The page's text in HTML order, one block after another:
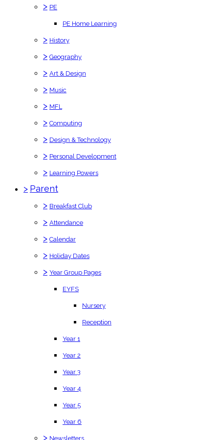
> PE
PE Home Learning
> History
> Geography
> Art & Design
> Music
> MFL
> Computing
> Design & Technology
> Personal Development
> Learning Powers
> Parent
> Breakfast Club
> Attendance
> Calendar
> Holiday Dates
> Year Group Pages
EYFS
Nursery
Reception
Year 1
Year 2
Year 3
Year 4
Year 5
Year 6
> Newsletters